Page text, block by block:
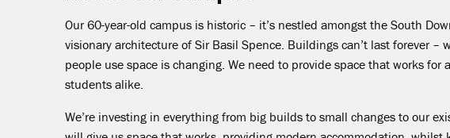
Our 60-year-old campus is historic – it’s nestled amongst the South
visionary architecture of Sir Basil Spence. Buildings can’t last forever –
people use space is changing. We need to provide space that works for
students alike.
We’re investing in everything from big builds to small changes to our